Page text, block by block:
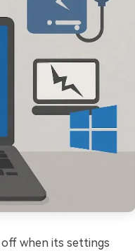
when its settings